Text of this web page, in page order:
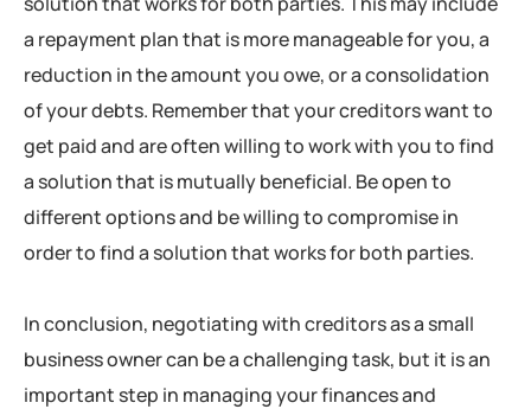
a repayment plan that is more manageable for you, a
reduction in the amount you owe, or a consolidation
of your debts. Remember that your creditors want to
get paid and are often willing to work with you to find
a solution that is mutually beneficial. Be open to
different options and be willing to compromise in
order to find a solution that works for both parties.
In conclusion, negotiating with creditors as a small
business owner can be a challenging task, but it is an
important step in managing your finances and